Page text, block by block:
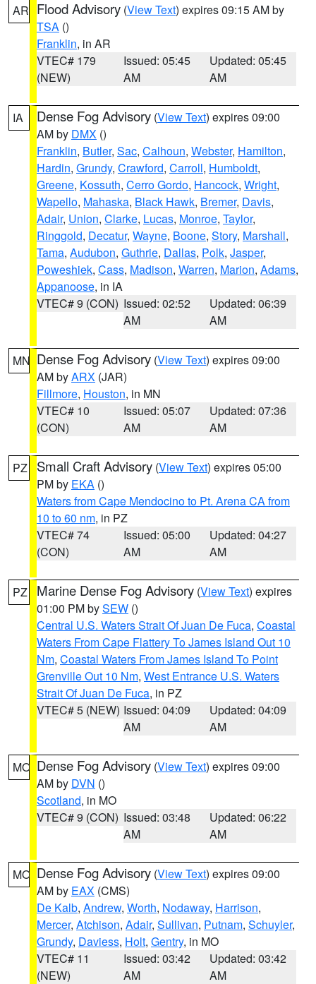
AR Flood Advisory (View Text) expires 09:15 AM by
TSA ()
Franklin, in AR
VTEC# 179
(NEW)
Issued: 05:45
AM
Updated: 05:45
AM
IA Dense Fog Advisory (View Text) expires 09:00
AM by DMX ()
Franklin, Butler, Sac, Calhoun, Webster, Hamilton,
Hardin, Grundy, Crawford, Carroll, Humboldt,
Greene, Kossuth, Cerro Gordo, Hancock, Wright,
Wapello, Mahaska, Black Hawk, Bremer, Davis,
Adair, Union, Clarke, Lucas, Monroe, Taylor,
Ringgold, Decatur, Wayne, Boone, Story, Marshall,
Tama, Audubon, Guthrie, Dallas, Polk, Jasper,
Poweshiek, Cass, Madison, Warren, Marion, Adams,
Appanoose, in IA
VTEC# 9 (CON) Issued: 02:52
AM
Updated: 06:39
AM
MN Dense Fog Advisory (View Text) expires 09:00
AM byARX (JAR)
Fillmore, Houston, in MN
VTEC# 10
(CON)
Issued: 05:07
AM
Updated: 07:36
AM
PZ Small Craft Advisory (View Text) expires 05:00
PM by EKA ()
Waters from Cape Mendocino to Pt. Arena CA from
10 to 60 nm, in PZ
VTEC# 74
(CON)
Issued: 05:00
AM
Updated: 04:27
AM
PZ Marine Dense Fog Advisory (View Text) expires
01:00 PM bySEW ()
Central U.S. Waters Strait Of Juan De Fuca, Coastal
Waters From Cape Flattery To James Island Out 10
Nm, Coastal Waters From James Island To Point
Grenville Out 10 Nm, West Entrance U.S. Waters
Strait Of Juan De Fuca, in PZ
VTEC# 5 (NEW) Issued: 04:09
AM
Updated: 04:09
AM
MO Dense Fog Advisory (View Text) expires 09:00
AM by DVN ()
Scotland, in MO
VTEC# 9 (CON) Issued: 03:48
AM
Updated: 06:22
AM
MO Dense Fog Advisory (View Text) expires 09:00
AM by EAX (CMS)
De Kalb, Andrew, Worth, Nodaway, Harrison,
Mercer, Atchison, Adair, Sullivan, Putnam, Schuyler,
Grundy, Daviess, Holt, Gentry, in MO
VTEC# 11
(NEW)
Issued: 03:42
AM
Updated: 03:42
AM